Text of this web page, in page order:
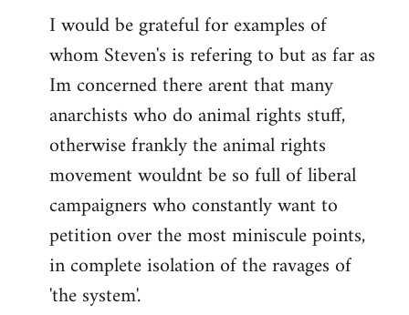
I would be grateful for examples of
whom Steven's is refering to but as far as
Im concerned there arent that many
anarchists who do animal rights stuff,
otherwise frankly the animal rights
movement wouldnt be so full of liberal
campaigners who constantly want to
petition over the most miniscule points,
in complete isolation of the ravages of
'the system'.